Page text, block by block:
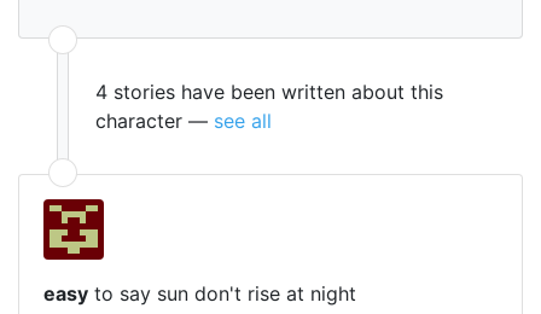
4 stories have been written about this
character — see all
easy to say sun don't rise at night